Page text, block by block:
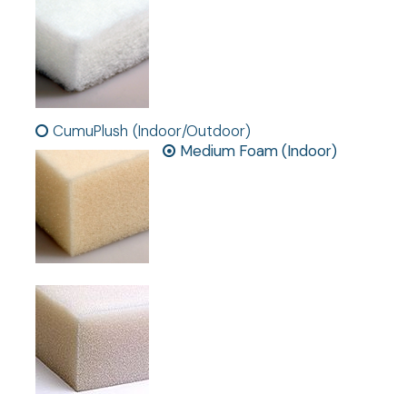
CumuPlush (Indoor/Outdoor)
Medium Foam (Indoor)